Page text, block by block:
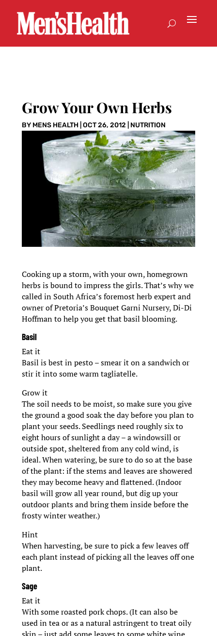
Grow Your Own Herbs
BY MENS HEALTH| OCT 26, 2012 NUTRITION
Cooking up a storm, with your own, homegrown
herbs is bound to impress the girls. That’s why we
called in South Africa’s foremost herb expert and
owner of Pretoria’s Bouquet Garni Nursery, Di-Di
Hoffman to help you get that basil blooming.
Basil
Eat it
Basil is best in pesto – smear it on a sandwich or
stir it into some warm tagliatelle.
Grow it
The soil needs to be moist, so make sure you give
the ground a good soak the day before you plan to
plant your seeds. Seedlings need roughly six to
eight hours of sunlight a day – a windowsill or
outside spot, sheltered from any cold wind, is
ideal. When watering, be sure to do so at the base
of the plant: if the stems and leaves are showered
they may become heavy and flattened. (Indoor
basil will grow all year round, but dig up your
outdoor plants and bring them inside before the
frosty winter weather.)
Hint
When harvesting, be sure to pick a few leaves off
each plant instead of picking all the leaves off one
plant.
Sage
Eat it
With some roasted pork chops. (It can also be
used in tea or as a natural astringent to treat oily